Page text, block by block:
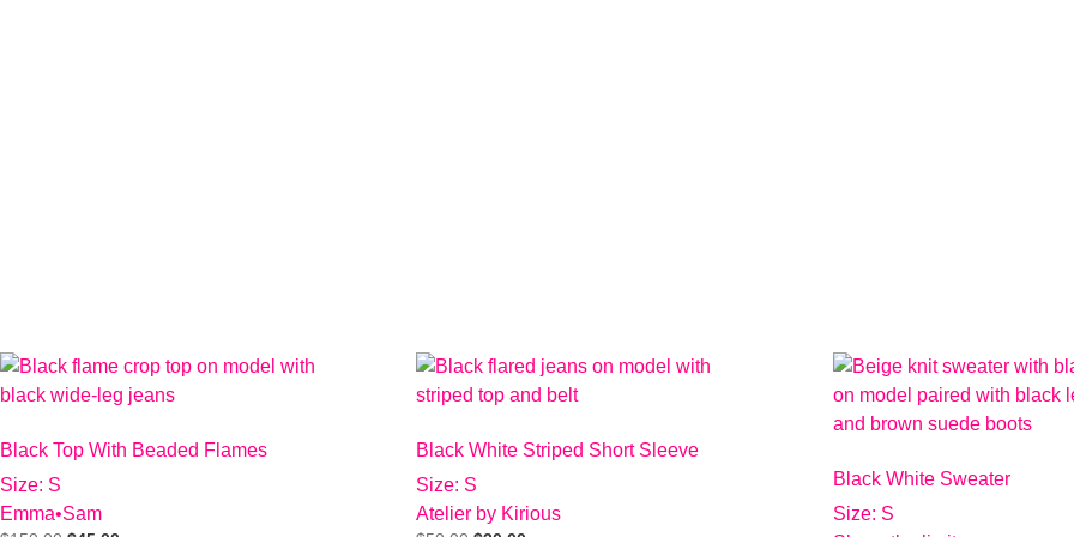
Black Top With Beaded Flames
Size: S
Emma•Sam
Black White Striped Short Sleeve
Size: S
Atelier by Kirious
Black White Sweater
Size: S